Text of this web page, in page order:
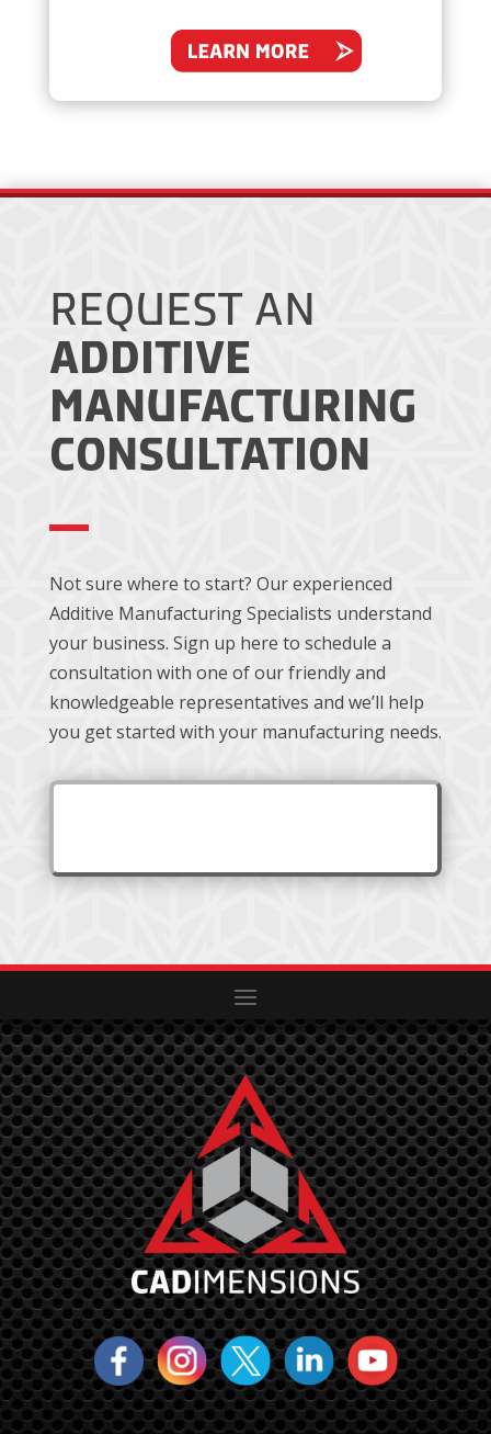
REQUEST AN
ADDITIVE
MANUFACTURING
CONSULTATION
Not sure where to start? Our experienced
Additive Manufacturing Specialists understand
your business. Sign up here to schedule a
consultation with one of our friendly and
knowledgeable representatives and we’ll help
you get started with your manufacturing needs.